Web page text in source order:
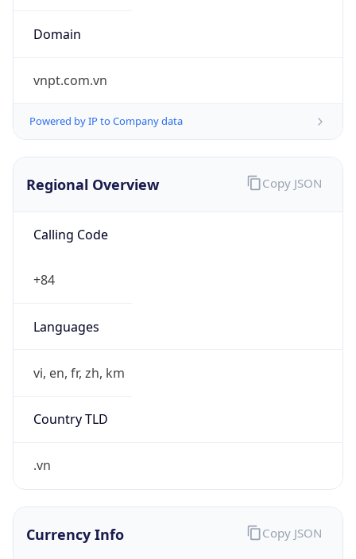
Domain
vnpt.com.vn
Powered by IP to Company data
Regional Overview
Calling Code
+84
Languages
vi, en, fr, zh, km
Country TLD
.vn
Copy JSON
Currency Info Copy JSON